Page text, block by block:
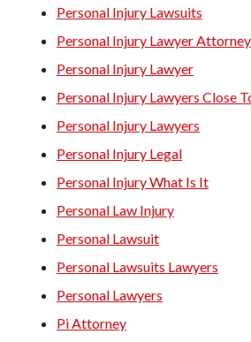
Personal Injury Lawsuits
Personal Injury Lawyer Attorney
Personal Injury Lawyer
Personal Injury Lawyers Close
Personal Injury Lawyers
Personal Injury Legal
Personal Injury What Is It
Personal Law Injury
Personal Lawsuit
Personal Lawsuits Lawyers
Personal Lawyers
Pi Attorney